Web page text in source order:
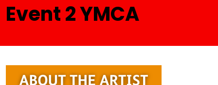
Event 2 YMCA